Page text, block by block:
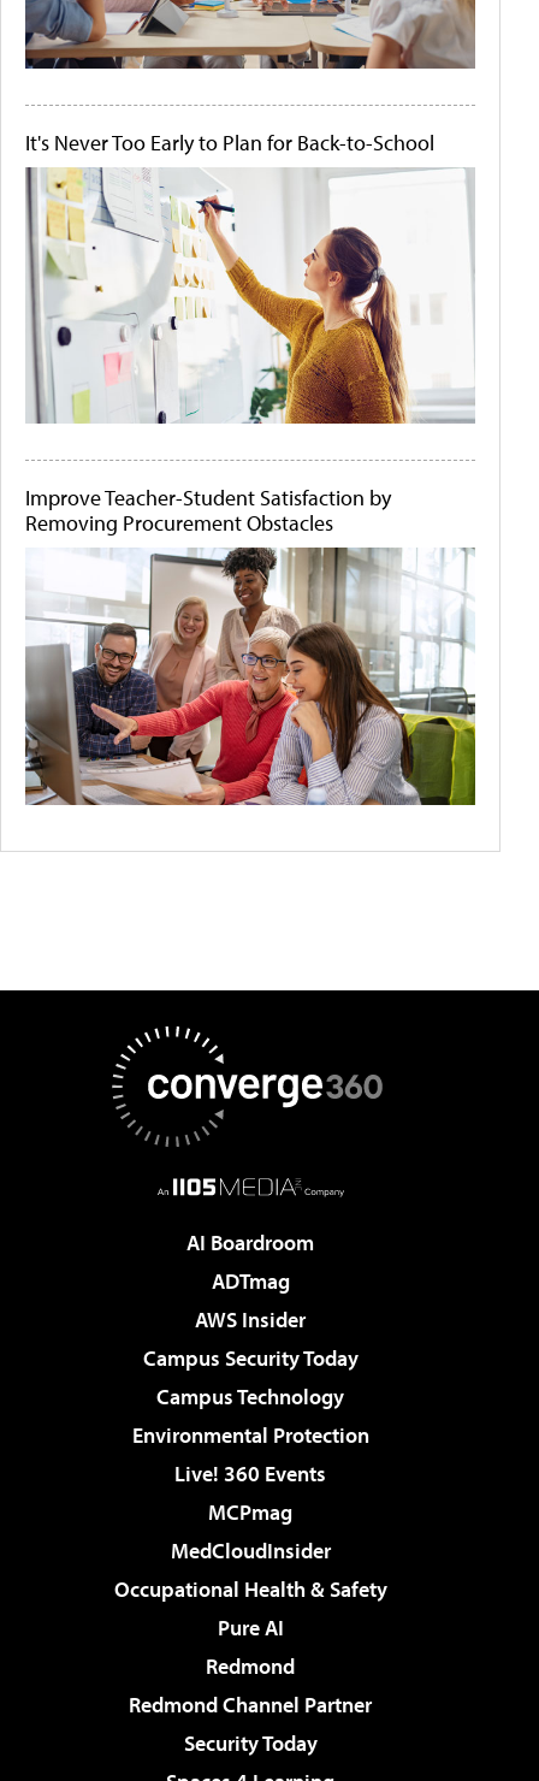
It's Never Too Early to Plan for Back-to-School
Improve Teacher-Student Satisfaction by
Removing Procurement Obstacles
AI Boardroom
ADTmag
AWS Insider
Campus Security Today
Campus Technology
Environmental Protection
Live! 360 Events
MCPmag
MedCloudInsider
Occupational Health & Safety
Pure AI
Redmond
Redmond Channel Partner
Security Today